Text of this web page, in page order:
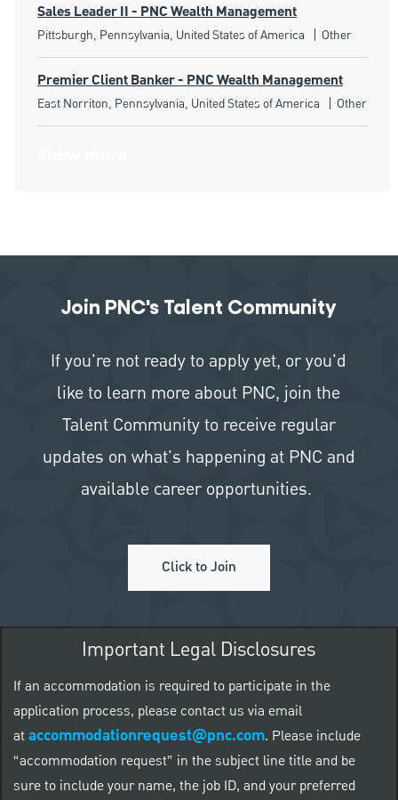
Sales Leader II - PNC Wealth Management
Location
Pittsburgh, Pennsylvania, United States of America Category
Other
Premier Client Banker - PNC Wealth Management
Location
East Norriton, Pennsylvania, United States of America Category
Other
Join PNC's Talent Community
If you're not ready to apply yet, or you'd
like to learn more about PNC, join the
Talent Community to receive regular
updates on what's happening at PNC and
available career opportunities.
Click to Join
Important Legal Disclosures
If an accommodation is required to participate in the
application process, please contact us via email
ataccommodationrequest@pnc.com. Please include
“accommodation request” in the subject line title and be
sure to include your name, the job ID, and your preferred